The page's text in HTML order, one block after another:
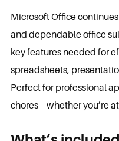
Microsoft Office
and dependable office
key features needed for
spreadsheets,
Perfect for professional
chores – whether you’re